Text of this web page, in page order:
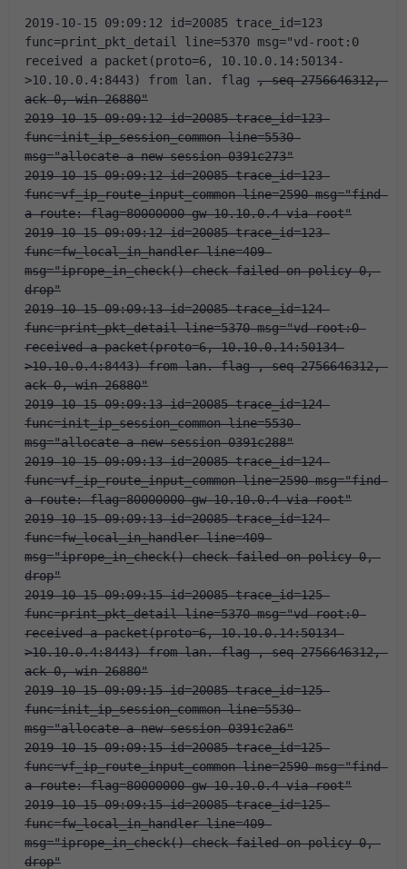
2019-10-15 09:09:12 id=20085 trace_id=123
func=print_pkt_detail line=5370 msg="vd-root:0
received a packet(proto=6, 10.10.0.14:50134-
>10.10.0.4:8443) from lan. flag , seq 2756646312,
ack 0, win 26880"
2019-10-15 09:09:12 id=20085 trace_id=123
func=init_ip_session_common line=5530
msg="allocate a new session-0391c273"
2019-10-15 09:09:12 id=20085 trace_id=123
func=vf_ip_route_input_common line=2590 msg="find
a route: flag=80000000 gw-10.10.0.4 via root"
2019-10-15 09:09:12 id=20085 trace_id=123
func=fw_local_in_handler line=409
msg="iprope_in_check() check failed on policy 0,
drop"
2019-10-15 09:09:13 id=20085 trace_id=124
func=print_pkt_detail line=5370 msg="vd-root:0
received a packet(proto=6, 10.10.0.14:50134-
>10.10.0.4:8443) from lan. flag , seq 2756646312,
ack 0, win 26880"
2019-10-15 09:09:13 id=20085 trace_id=124
func=init_ip_session_common line=5530
msg="allocate a new session-0391c288"
2019-10-15 09:09:13 id=20085 trace_id=124
func=vf_ip_route_input_common line=2590 msg="find
a route: flag=80000000 gw-10.10.0.4 via root"
2019-10-15 09:09:13 id=20085 trace_id=124
func=fw_local_in_handler line=409
msg="iprope_in_check() check failed on policy 0,
drop"
2019-10-15 09:09:15 id=20085 trace_id=125
func=print_pkt_detail line=5370 msg="vd-root:0
received a packet(proto=6, 10.10.0.14:50134-
>10.10.0.4:8443) from lan. flag , seq 2756646312,
ack 0, win 26880"
2019-10-15 09:09:15 id=20085 trace_id=125
func=init_ip_session_common line=5530
msg="allocate a new session-0391c2a6"
2019-10-15 09:09:15 id=20085 trace_id=125
func=vf_ip_route_input_common line=2590 msg="find
a route: flag=80000000 gw-10.10.0.4 via root"
2019-10-15 09:09:15 id=20085 trace_id=125
func=fw_local_in_handler line=409
msg="iprope_in_check() check failed on policy 0,
drop"